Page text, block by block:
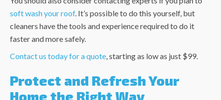
soft wash your roof. It’s possible to do this yourself, but
cleaners have the tools and experience required to do it
faster and more safely.
Contact us today for a quote, starting as low as just $99.
Protect and Refresh Your
Home the Right Way